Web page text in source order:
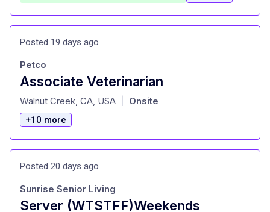
Posted 19 days ago
Associate Veterinarian
at
Petco
Walnut Creek, CA, USA Onsite
+10 more
Posted 20 days ago
Server (WTSTFF)Weekends
Sunrise Senior Living